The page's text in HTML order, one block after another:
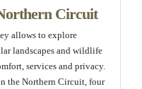
Circuit
allows to explore
landscapes and wildlife
services and privacy.
the Northern Circuit, four